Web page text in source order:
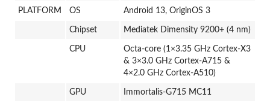
PLATFORM OS Android 13, OriginOS 3
Chipset Mediatek Dimensity 9200+ (4 nm)
CPU
Octa-core (1×3.35 GHz Cortex-X3
& 3×3.0 GHz Cortex-A715 &
4×2.0 GHz Cortex-A510)
GPU Immortalis-G715 MC11